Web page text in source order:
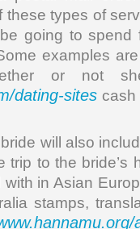
these types of
going to spend
examples
or not
dating-sites cash
will also
trip to the bride’s
in Asian
stamps,